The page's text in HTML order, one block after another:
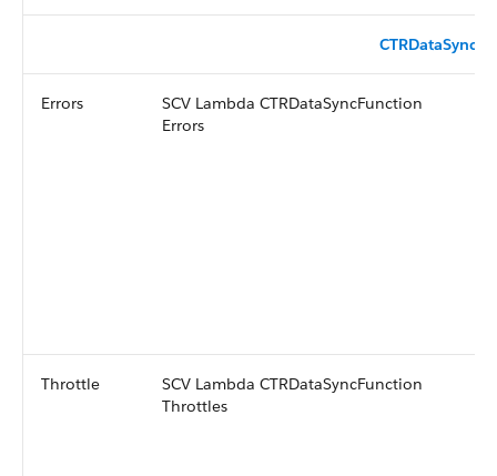
Errors
SCV Lambda CTRDataSyncFunction
Errors
Throttle
SCV Lambda CTRDataSyncFunction
Throttles